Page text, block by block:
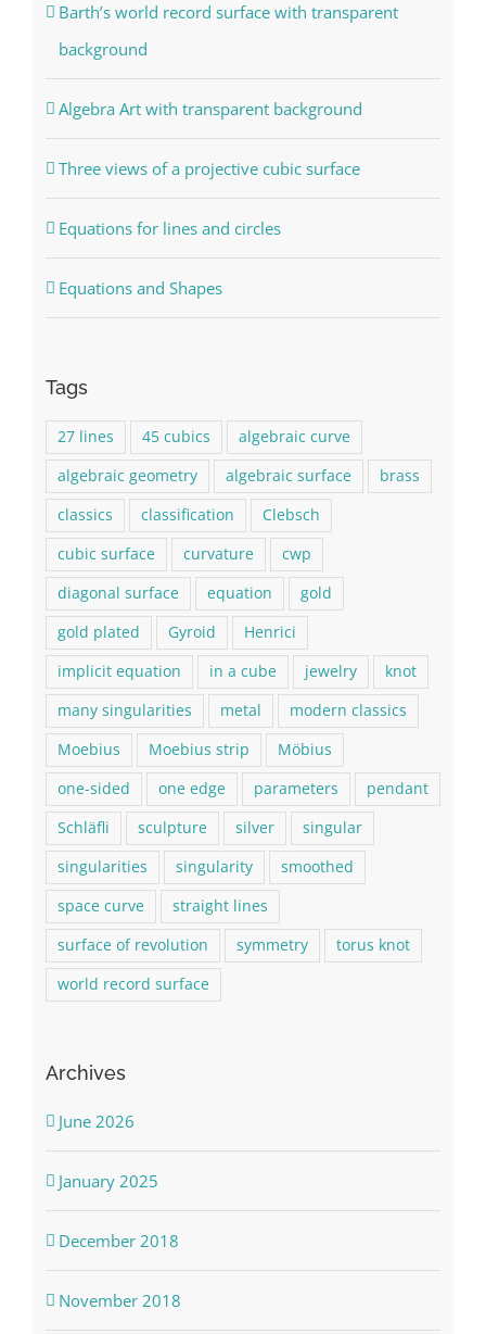
Barth’s world record surface with transparent
background
Algebra Art with transparent background
Three views of a projective cubic surface
Equations for lines and circles
Equations and Shapes
Tags
27 lines 45 cubics
algebraic curve
algebraic geometry
algebraic surface
brass
classics
classification
Clebsch
cubic surface
curvature
cwp
diagonal surface
equation
gold
gold plated
Gyroid
Henrici
implicit equation
in a cube jewelry
knot
many singularities
metal
modern classics
Moebius
Moebius strip
Möbius
one-sided
one edge parameters
pendant
Schläfli
sculpture silver
singular
singularities
singularity
smoothed
space curve
straight lines
surface of revolution
symmetry
torus knot
world record surface
Archives
June 2026
January 2025
December 2018
November 2018